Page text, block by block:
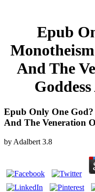
Epub
And The
Epub Only One
And The Veneration
by Adalbert 3.8